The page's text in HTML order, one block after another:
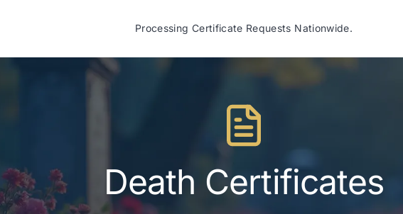
Processing Certificate Requests Nationwide.
Death Certificates